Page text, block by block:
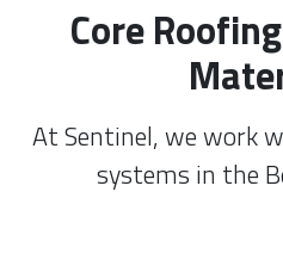
Core
At Sentinel, we work
systems in the